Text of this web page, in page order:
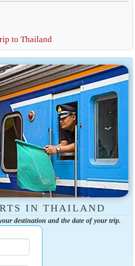
to Thailand
IN THAILAND
destination and the date of your trip.